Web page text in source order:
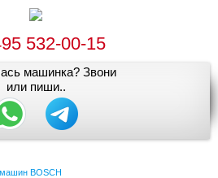
532-00-15
машинка? Звони
или пиши..
BOSCH